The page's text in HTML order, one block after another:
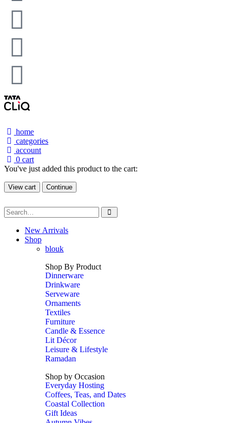
home
categories
account
0 cart
You've just added this product to the cart:
View cart Continue
New Arrivals
Shop
blouk
Shop By Product
Dinnerware
Drinkware
Serveware
Ornaments
Textiles
Furniture
Candle & Essence
Lit Décor
Leisure & Lifestyle
Ramadan
Shop by Occasion
Everyday Hosting
Coffees, Teas, and Dates
Coastal Collection
Gift Ideas